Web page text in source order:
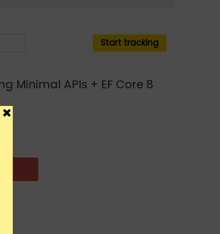
Minimal APIs + EF Core 8